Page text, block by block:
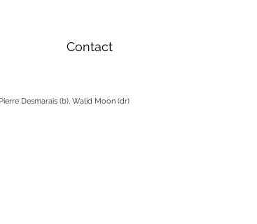
Contact
Desmarais (b), Walid Moon (dr)